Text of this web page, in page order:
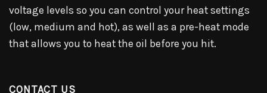
voltage levels so you can control your heat settings
(low, medium and hot), as well as a pre-heat mode
that allows you to heat the oil before you hit.
CONTACT US